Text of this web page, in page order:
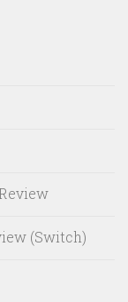
(Switch)